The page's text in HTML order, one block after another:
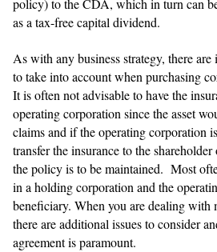
policy) to the CDA, which in turn can
as a tax-free capital dividend.
As with any business strategy, there
to take into account when purchasing
It is often not advisable to have the
operating corporation since the asset
claims and if the operating corporation
transfer the insurance to the
the policy is to be maintained. Most
in a holding corporation and the
beneficiary. When you are dealing with
there are additional issues to consider
agreement is paramount.